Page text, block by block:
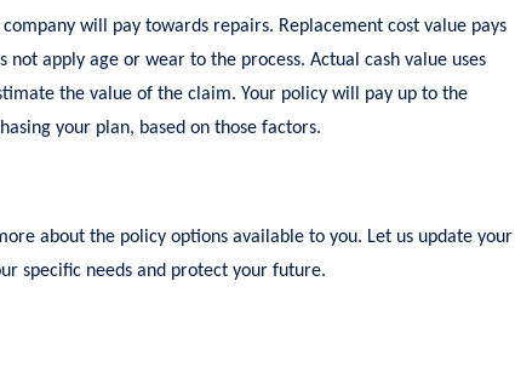
will pay towards repairs. Replacement cost value pays
apply age or wear to the process. Actual cash value uses
the value of the claim. Your policy will pay up to the
your plan, based on those factors.
about the policy options available to you. Let us update your
specific needs and protect your future.